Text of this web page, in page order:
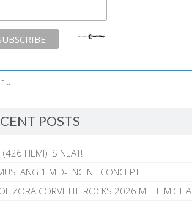
POSTS
(426 HEMI) IS NEAT!
1 MID-ENGINE CONCEPT
ZORA CORVETTE ROCKS 2026 MILLE MIGLIA